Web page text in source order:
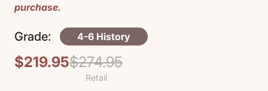
purchase.
Grade: 4-6 History
$219.95
Regular
$274.95
Retail
Sale